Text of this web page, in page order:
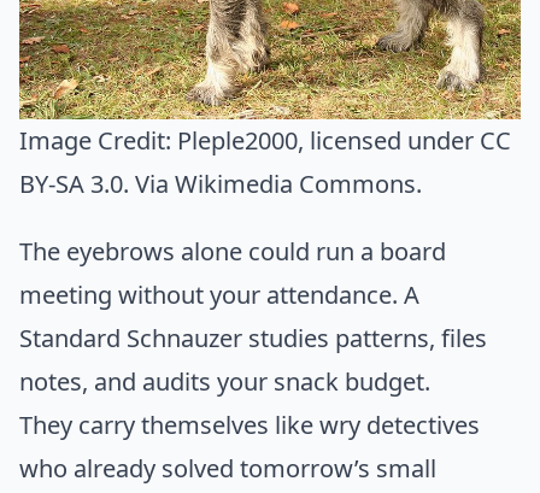
Image Credit: Pleple2000, licensed under CC
BY-SA 3.0. Via Wikimedia Commons.
The eyebrows alone could run a board
meeting without your attendance. A
Standard Schnauzer studies patterns, files
notes, and audits your snack budget.
They carry themselves like wry detectives
who already solved tomorrow’s small